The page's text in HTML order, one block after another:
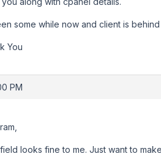
some while now and client is
You
PM
looks fine to me. Just want to